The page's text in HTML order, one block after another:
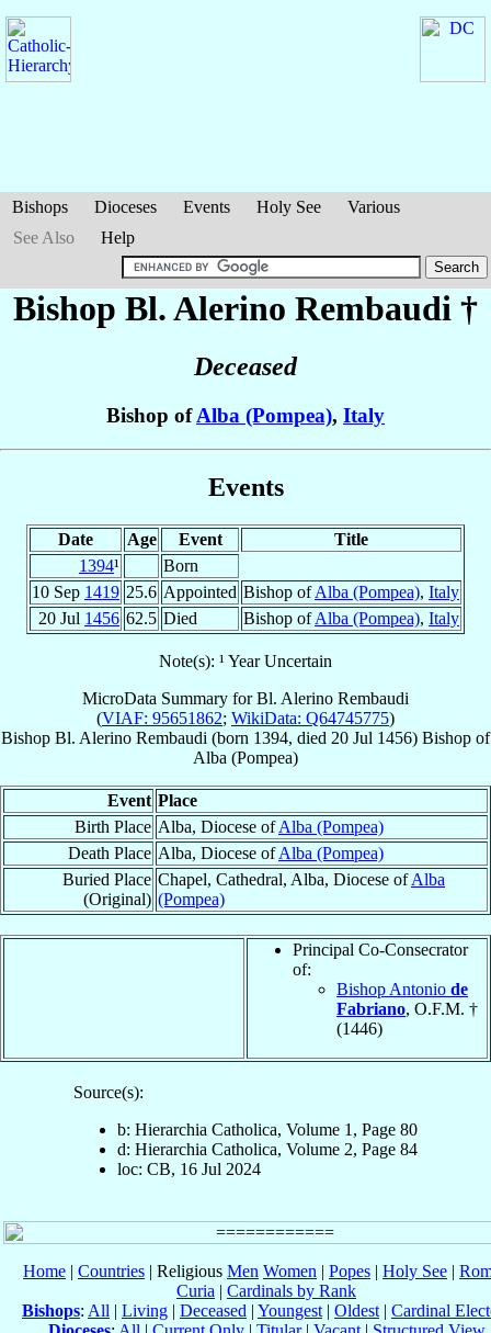
Bishops Dioceses Events Holy See
Various
See Also
Help
Bishop Bl. Alerino Rembaudi †
Deceased
Bishop ofAlba (Pompea), Italy
Events
Date Age Event
Title
1394¹
Born
10 Sep 1419 25.6 Appointed Bishop ofAlba (Pompea), Italy
20 Jul 1456 62.5 Died Bishop ofAlba (Pompea), Italy
Note(s): ¹ Year Uncertain
MicroData Summary forBl. Alerino Rembaudi
(VIAF: 95651862; WikiData: Q64745775)
Bishop Bl. Alerino Rembaudi (born 1394, died 20 Jul 1456) Bishop of
Alba (Pompea)
Event Place
Birth Place Alba, Diocese ofAlba (Pompea)
Death Place Alba, Diocese ofAlba (Pompea)
Buried Place
(Original)
Chapel, Cathedral, Alba, Diocese ofAlba
(Pompea)
Principal Co-Consecrator
of:
Bishop Antonio de
Fabriano, O.F.M. †
(1446)
Source(s):
b: Hierarchia Catholica, Volume 1, Page 80
d: Hierarchia Catholica, Volume 2, Page 84
loc: CB, 16 Jul 2024
Home | Countries | Religious Men Women | Popes | Holy See |
Curia | Cardinals by Rank
Bishops: All | Living | Deceased | Youngest | Oldest | Cardinal